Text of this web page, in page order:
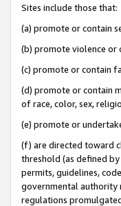
Sites include those that:
(a) promote or contain
(b) promote violence or
(c) promote or contain
(d) promote or contain
of race, color, sex,
(e) promote or
(f) are directed toward
threshold (as defined
permits, guidelines,
governmental authority
regulations